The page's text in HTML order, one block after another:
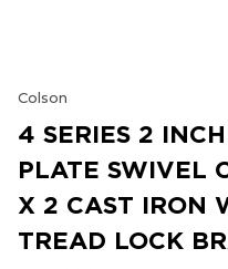
Colson
4 SERIES 2
PLATE SWIVEL
X 2 CAST IRON
TREAD LOCK